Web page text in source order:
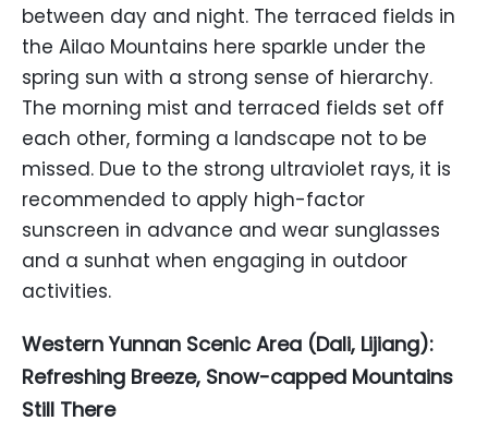
between day and night. The terraced fields in
the Ailao Mountains here sparkle under the
spring sun with a strong sense of hierarchy.
The morning mist and terraced fields set off
each other, forming a landscape not to be
missed. Due to the strong ultraviolet rays, it is
recommended to apply high-factor
sunscreen in advance and wear sunglasses
and a sunhat when engaging in outdoor
activities.
Western Yunnan Scenic Area (Dali, Lijiang):
Refreshing Breeze, Snow-capped Mountains
Still There